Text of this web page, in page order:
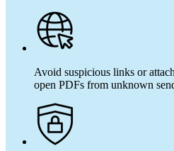
Avoid suspicious links or
open PDFs from unknown